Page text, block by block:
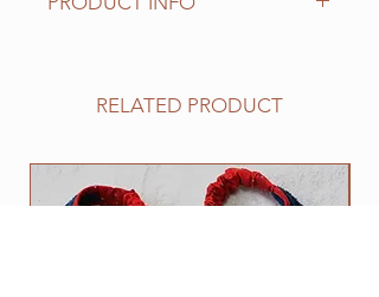
XS fits 6 - 10 inch necks;
Large fits 15 -20 inch necks;
​Extra Large fits 20-25 inch necks;​
RELATED PRODUCT